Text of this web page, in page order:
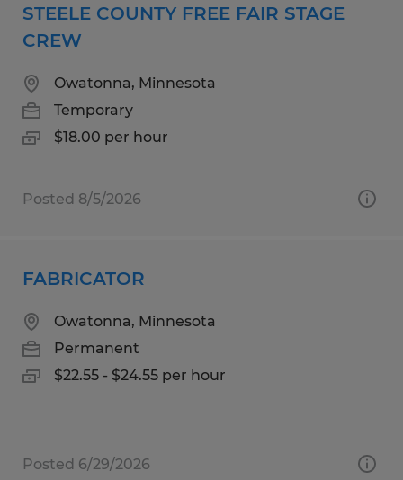
STEELE COUNTY FREE FAIR STAGE
CREW
Owatonna, Minnesota
Temporary
$18.00 per hour
Posted 8/5/2026
FABRICATOR
Owatonna, Minnesota
Permanent
$22.55 - $24.55 per hour
Posted 6/29/2026